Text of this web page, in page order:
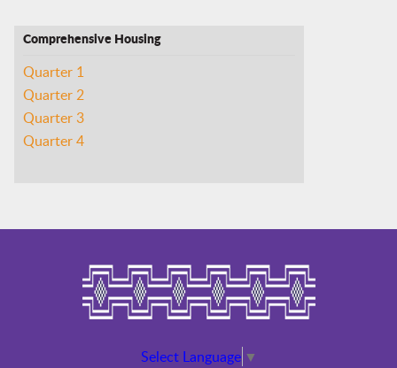
Comprehensive Housing
Quarter 1
Quarter 2
Quarter 3
Quarter 4
Select Language ▼